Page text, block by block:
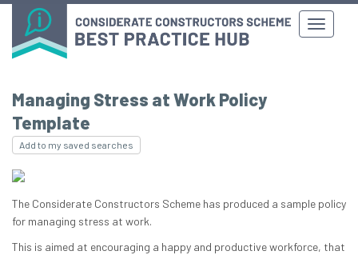
Managing Stress at Work Policy
Template
Add to my saved searches
The Considerate Constructors Scheme has produced a sample policy
for managing stress at work.
This is aimed at encouraging a happy and productive workforce, that